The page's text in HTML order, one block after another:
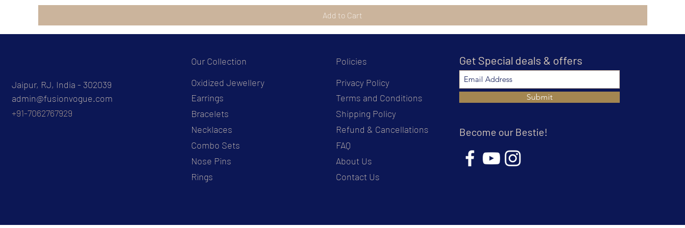
Add to Cart
Jaipur, RJ, India - 302039
admin@fusionvogue.com
+91-7062767929
Our Collection
Oxidized Jewellery
Earrings
Bracelets
Necklaces
Combo Sets
Nose Pins
Rings
Policies
Privacy Policy
Terms and Conditions
Shipping Policy
Refund & Cancellations
FAQ
About Us
Contact Us
Get Special deals & offers
Submit
Become our Bestie!